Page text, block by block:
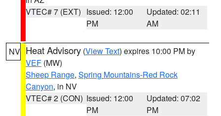
VTEC# 7 (EXT) Issued: 12:00
PM
Updated: 02:11
AM
NV Heat Advisory (View Text) expires 10:00 PM by
VEF (MW)
Sheep Range, Spring Mountains-Red Rock
Canyon, in NV
VTEC# 2 (CON) Issued: 12:00
PM
Updated: 07:02
PM